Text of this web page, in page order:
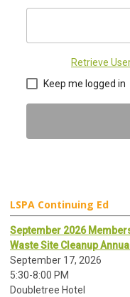
Retrieve
Keep me logged in
LSPA Continuing Ed
September 2026
Waste Site Cleanup
September 17, 2026
5:30-8:00 PM
Doubletree Hotel